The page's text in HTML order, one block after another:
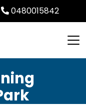
0480015842